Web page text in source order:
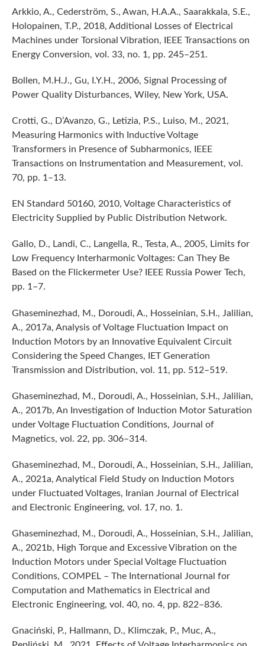
Arkkio, A., Cederström, S., Awan, H.A.A., Saarakkala, S.E.,
Holopainen, T.P., 2018, Additional Losses of Electrical
Machines under Torsional Vibration, IEEE Transactions on
Energy Conversion, vol. 33, no. 1, pp. 245–251.
Bollen, M.H.J., Gu, I.Y.H., 2006, Signal Processing of
Power Quality Disturbances, Wiley, New York, USA.
Crotti, G., D’Avanzo, G., Letizia, P.S., Luiso, M., 2021,
Measuring Harmonics with Inductive Voltage
Transformers in Presence of Subharmonics, IEEE
Transactions on Instrumentation and Measurement, vol.
70, pp. 1–13.
EN Standard 50160, 2010, Voltage Characteristics of
Electricity Supplied by Public Distribution Network.
Gallo, D., Landi, C., Langella, R., Testa, A., 2005, Limits for
Low Frequency Interharmonic Voltages: Can They Be
Based on the Flickermeter Use? IEEE Russia Power Tech,
pp. 1–7.
Ghaseminezhad, M., Doroudi, A., Hosseinian, S.H., Jalilian,
A., 2017a, Analysis of Voltage Fluctuation Impact on
Induction Motors by an Innovative Equivalent Circuit
Considering the Speed Changes, IET Generation
Transmission and Distribution, vol. 11, pp. 512–519.
Ghaseminezhad, M., Doroudi, A., Hosseinian, S.H., Jalilian,
A., 2017b, An Investigation of Induction Motor Saturation
under Voltage Fluctuation Conditions, Journal of
Magnetics, vol. 22, pp. 306–314.
Ghaseminezhad, M., Doroudi, A., Hosseinian, S.H., Jalilian,
A., 2021a, Analytical Field Study on Induction Motors
under Fluctuated Voltages, Iranian Journal of Electrical
and Electronic Engineering, vol. 17, no. 1.
Ghaseminezhad, M., Doroudi, A., Hosseinian, S.H., Jalilian,
A., 2021b, High Torque and Excessive Vibration on the
Induction Motors under Special Voltage Fluctuation
Conditions, COMPEL – The International Journal for
Computation and Mathematics in Electrical and
Electronic Engineering, vol. 40, no. 4, pp. 822–836.
Gnaciński, P., Hallmann, D., Klimczak, P., Muc, A.,